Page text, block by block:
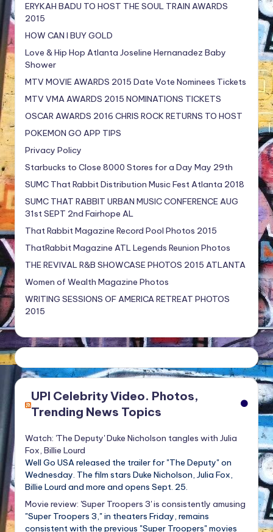
ERYKAH BADU TO HOST THE SOUL TRAIN AWARDS
2015
HOW CAN I BUY GOLD
Love & Hip Hop Atlanta Joseline Hernanadez Baby
Shower
MTV MOVIE AWARDS 2015 Date Vote Nominees Tickets
MTV VMA AWARDS 2015 NOMINATIONS TICKETS
OSCAR AWARDS 2016 CHRIS ROCK RETURNS TO HOST
POKEMON GO APP TIPS
Privacy Policy
Starbucks to Close 8000 Stores for a Day May 29th
SUMC That Rabbit Distribution Music Fest Atlanta 2018
SUMC THAT RABBIT URBAN MUSIC CONFERENCE AUG
31st SEPT 2nd Fairhope AL
That Rabbit Magazine Record Pool Photos 2015
ThatRabbit Magazine ATL Legends Reunion Photos
THE REVIVAL R&B SHOWCASE PHOTOS 2015 ATLANTA
Women of Wealth Magazine Photos
WRITING SESSIONS OF AMERICA RETREAT PHOTOS
2015
UPI Celebrity Video. Photos,
Trending News Topics
Watch: 'The Deputy' Duke Nicholson tangles with Julia
Fox, Billie Lourd
Well Go USA released the trailer for "The Deputy" on
Wednesday. The film stars Duke Nicholson, Julia Fox,
Billie Lourd and more and opens Sept. 25.
Movie review: 'Super Troopers 3' is consistently amusing
"Super Troopers 3," in theaters Friday, remains
consistent with the previous "Super Troopers" movies